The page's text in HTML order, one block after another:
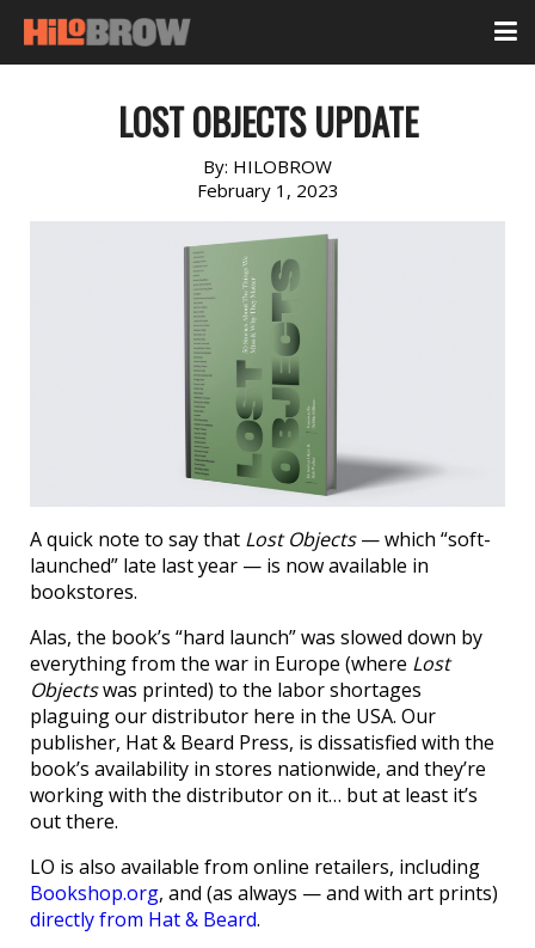
LOST OBJECTS UPDATE
By: HILOBROW
February 1, 2023
A quick note to say that Lost Objects— which “soft-
launched” late last year — is now available in
bookstores.
Alas, the book’s “hard launch” was slowed down by
everything from the war in Europe (where Lost
Objectswas printed) to the labor shortages
plaguing our distributor here in the USA. Our
publisher, Hat & Beard Press, is dissatisfied with the
book’s availability in stores nationwide, and they’re
working with the distributor on it… but at least it’s
out there.
LO is also available from online retailers, including
Bookshop.org, and (as always — and with art prints)
directly from Hat & Beard.